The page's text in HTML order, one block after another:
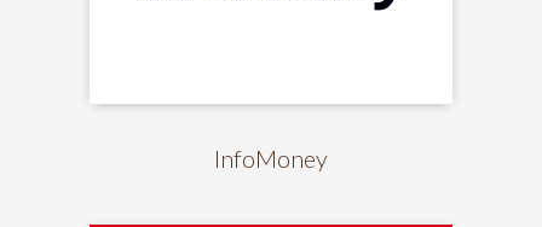
InfoMoney